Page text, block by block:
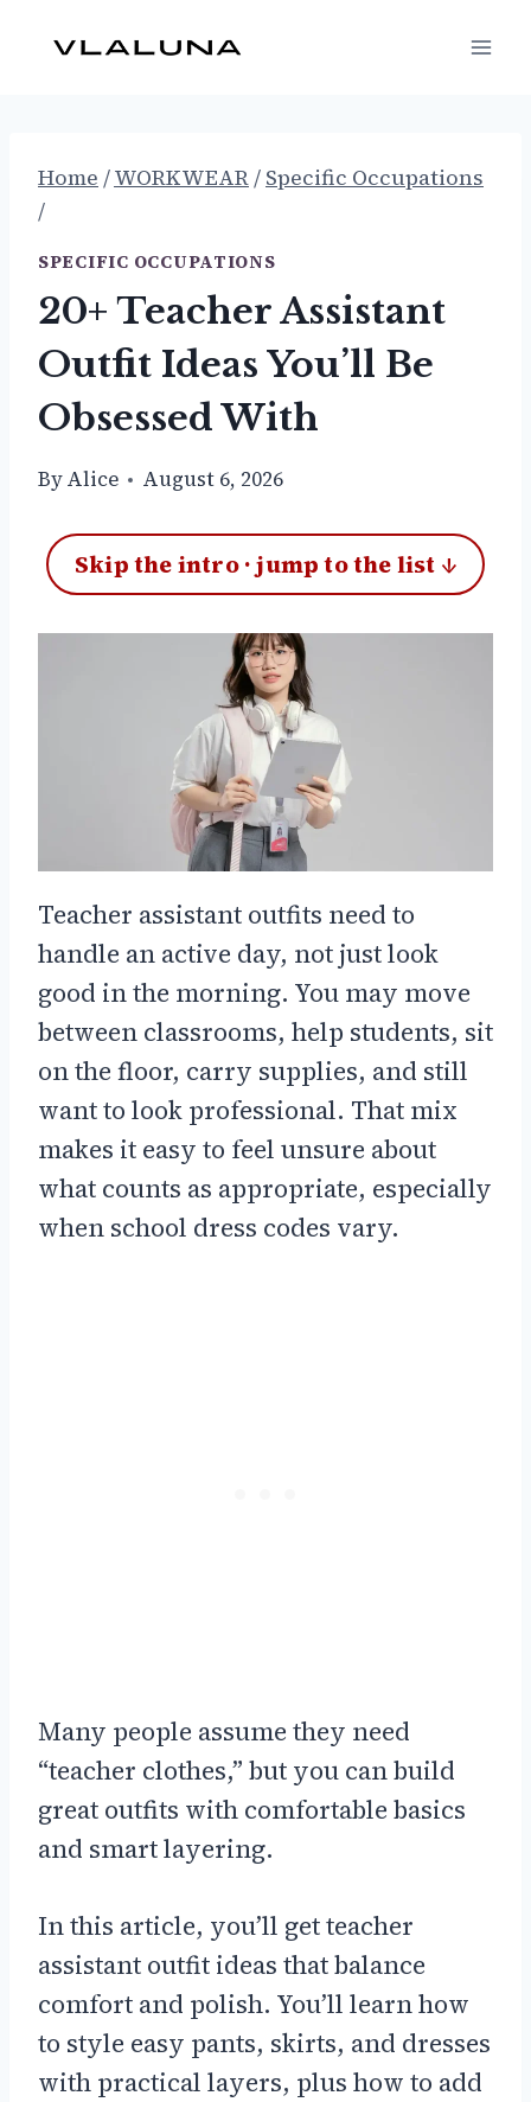
Home /WORKWEAR/ Specific Occupations
/
SPECIFIC OCCUPATIONS
20+ Teacher Assistant
Outfit Ideas You’ll Be
Obsessed With
ByAlice August 6, 2026
Skip the intro · jump to the list ↓
Teacher assistant outfits need to
handle an active day, not just look
good in the morning. You may move
between classrooms, help students, sit
on the floor, carry supplies, and still
want to look professional. That mix
makes it easy to feel unsure about
what counts as appropriate, especially
when school dress codes vary.
Many people assume they need
“teacher clothes,” but you can build
great outfits with comfortable basics
and smart layering.
In this article, you’ll get teacher
assistant outfit ideas that balance
comfort and polish. You’ll learn how
to style easy pants, skirts, and dresses
with practical layers, plus how to add